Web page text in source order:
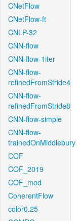
CNetFlow
CNetFlow-ft
CNLP-32
CNN-flow
CNN-flow-1iter
CNN-flow-
refinedFromStride4
CNN-flow-
refinedFromStride8
CNN-flow-simple
CNN-flow-
trainedOnMiddlebury
COF
COF_2019
COF_mod
CoherentFlow
color0.25